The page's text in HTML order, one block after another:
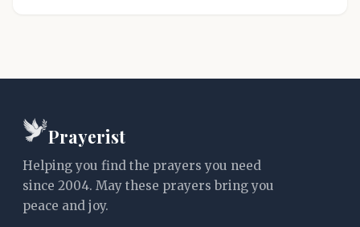
Prayerist
Helping you find the prayers you need
since 2004. May these prayers bring you
peace and joy.